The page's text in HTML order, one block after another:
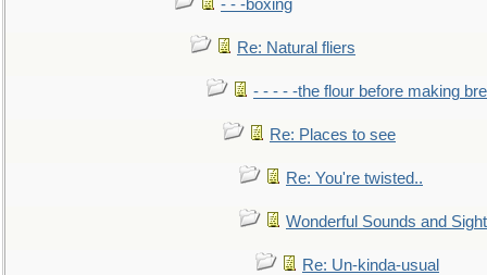
- - -boxing
Re: Natural fliers
- - - - -the flour before making
Re: Places to see
Re: You're twisted..
Wonderful Sounds and
Re: Un-kinda-usual